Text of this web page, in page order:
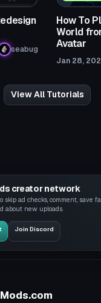
seabug
How To
World
Avatar
Jan 28,
View All Tutorials
creator network
skip ad checks, comment, save
about new uploads.
Join Discord